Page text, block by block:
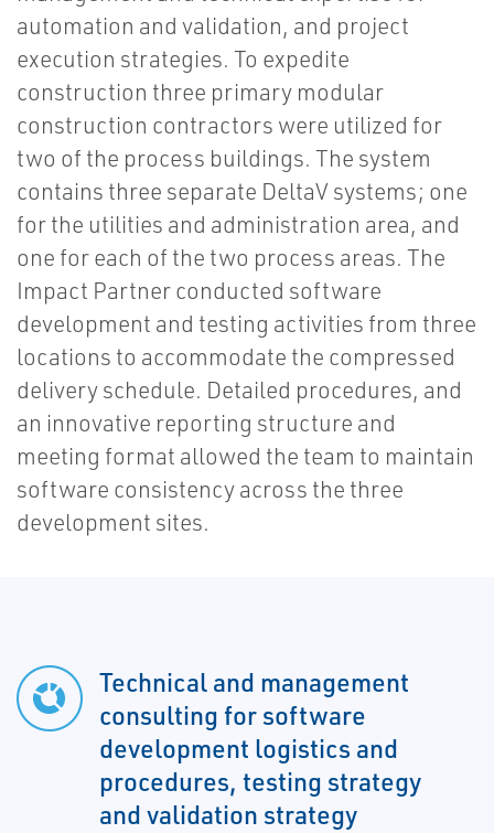
automation and validation, and project
execution strategies. To expedite
construction three primary modular
construction contractors were utilized for
two of the process buildings. The system
contains three separate DeltaV systems; one
for the utilities and administration area, and
one for each of the two process areas. The
Impact Partner conducted software
development and testing activities from three
locations to accommodate the compressed
delivery schedule. Detailed procedures, and
an innovative reporting structure and
meeting format allowed the team to maintain
software consistency across the three
development sites.
Technical and management
consulting for software
development logistics and
procedures, testing strategy
and validation strategy